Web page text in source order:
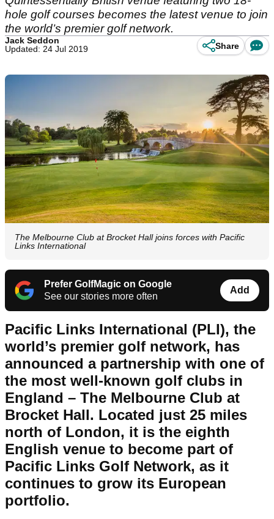
hole golf courses becomes the latest venue to join
the world’s premier golf network.
Jack Seddon
Updated: 24 Jul 2019
Share
The Melbourne Club at Brocket Hall joins forces with Pacific
Links International
Prefer GolfMagic on Google
See our stories more often
Add
Pacific Links International (PLI), the
world’s premier golf network, has
announced a partnership with one of
the most well-known golf clubs in
England – The Melbourne Club at
Brocket Hall. Located just 25 miles
north of London, it is the eighth
English venue to become part of
Pacific Links Golf Network, as it
continues to grow its European
portfolio.